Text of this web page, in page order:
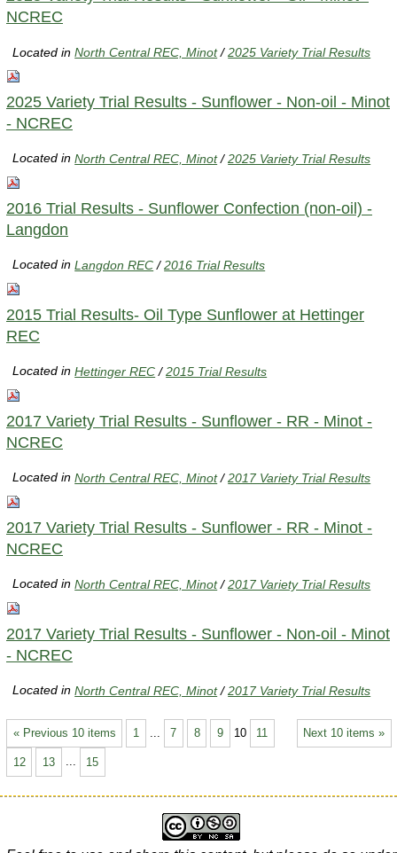
NCREC
Located inNorth Central REC, Minot /2025 Variety Trial Results
2025 Variety Trial Results - Sunflower - Non-oil - Minot
- NCREC
Located inNorth Central REC, Minot /2025 Variety Trial Results
2016 Trial Results - Sunflower Confection (non-oil) -
Langdon
Located inLangdon REC /2016 Trial Results
2015 Trial Results- Oil Type Sunflower at Hettinger
REC
Located inHettinger REC /2015 Trial Results
2017 Variety Trial Results - Sunflower - RR - Minot -
NCREC
Located inNorth Central REC, Minot /2017 Variety Trial Results
2017 Variety Trial Results - Sunflower - RR - Minot -
NCREC
Located inNorth Central REC, Minot /2017 Variety Trial Results
2017 Variety Trial Results - Sunflower - Non-oil - Minot
- NCREC
Located inNorth Central REC, Minot /2017 Variety Trial Results
« Previous 10 items Next 10 items »
1 7 8 9 10 11
12 13 ... 15